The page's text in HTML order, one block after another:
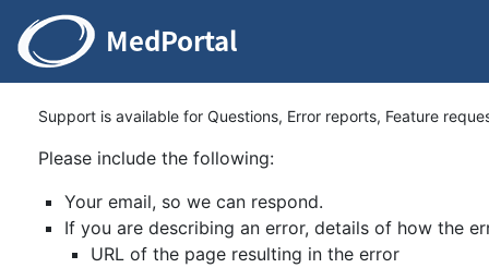
Support is available for Questions, Error reports, Feature
Please include the following:
Your email, so we can respond.
If you are describing an error, details of how the
URL of the page resulting in the error